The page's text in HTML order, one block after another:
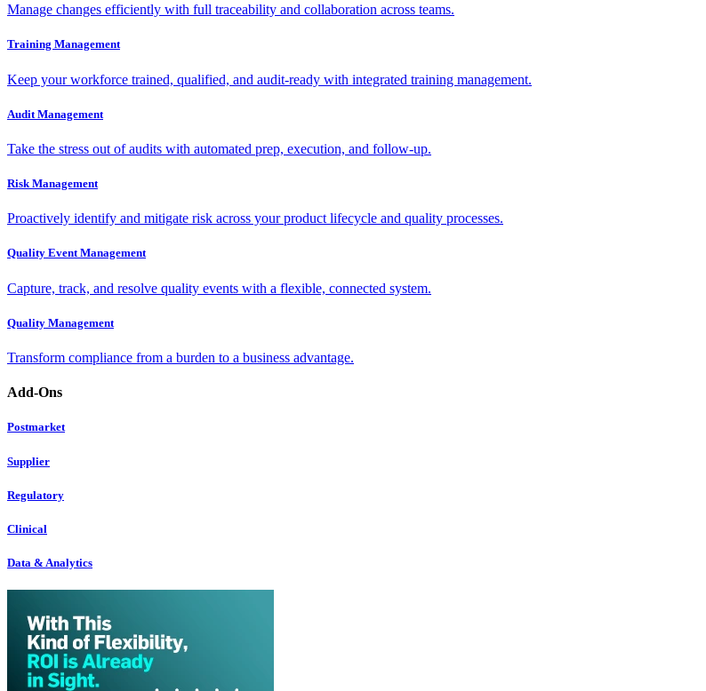
Manage changes efficiently with full traceability and collaboration across teams.
Training Management
Keep your workforce trained, qualified, and audit-ready with integrated training management.
Audit Management
Take the stress out of audits with automated prep, execution, and follow-up.
Risk Management
Proactively identify and mitigate risk across your product lifecycle and quality processes.
Quality Event Management
Capture, track, and resolve quality events with a flexible, connected system.
Quality Management
Transform compliance from a burden to a business advantage.
Add-Ons
Postmarket
Supplier
Regulatory
Clinical
Data & Analytics